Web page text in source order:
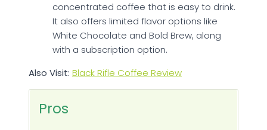
concentrated coffee that is easy to drink.
It also offers limited flavor options like
White Chocolate and Bold Brew, along
with a subscription option.
Also Visit: Black Rifle Coffee Review
Pros